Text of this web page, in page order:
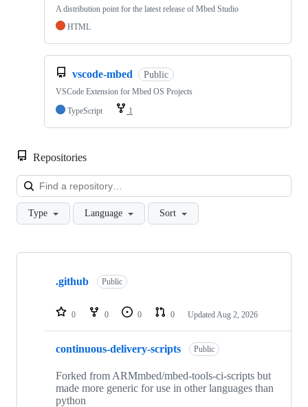
A distribution point for the latest release of Mbed Studio
HTML
vscode-mbed Public
VSCode Extension for Mbed OS Projects
TypeScript
1
Repositories
Type Language Sort
Showing
repositories
.github Public
0 0 0 0 Updated Aug 2, 2026
continuous-delivery-scripts Public
Forked from ARMmbed/mbed-tools-ci-scripts but
made more generic for use in other languages than
python